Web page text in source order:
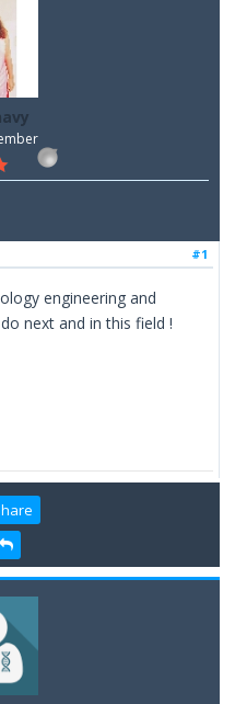
#1
engineering and
next and in this field !